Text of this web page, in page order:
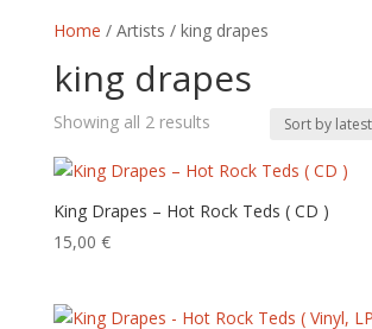
Home / Artists / king drapes
king drapes
Showing all 2 resultsSorted
latest
King Drapes – Hot Rock Teds ( CD )
15,00 €